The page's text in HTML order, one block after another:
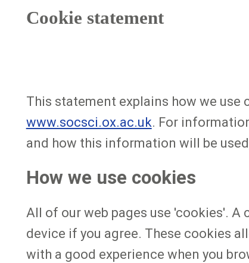
Cookie statement
This statement explains how we use
www.socsci.ox.ac.uk. For
and how this information will be
How we use cookies
All of our web pages use 'cookies'.
device if you agree. These cookies
with a good experience when you